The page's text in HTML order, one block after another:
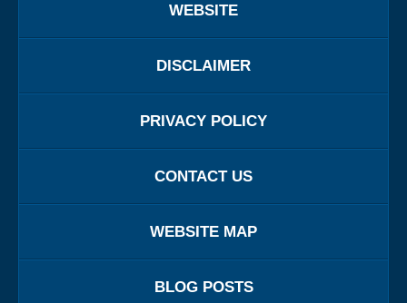
WEBSITE
DISCLAIMER
PRIVACY POLICY
CONTACT US
WEBSITE MAP
BLOG POSTS